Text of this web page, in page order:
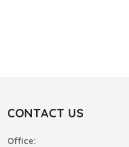
CONTACT US
Office: